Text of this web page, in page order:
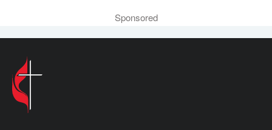
Sponsored